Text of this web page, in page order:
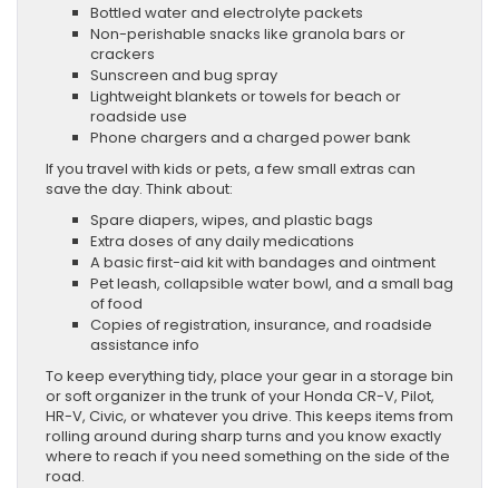
Bottled water and electrolyte packets
Non-perishable snacks like granola bars or
crackers
Sunscreen and bug spray
Lightweight blankets or towels for beach or
roadside use
Phone chargers and a charged power bank
If you travel with kids or pets, a few small extras can
save the day. Think about:
Spare diapers, wipes, and plastic bags
Extra doses of any daily medications
A basic first-aid kit with bandages and ointment
Pet leash, collapsible water bowl, and a small bag
of food
Copies of registration, insurance, and roadside
assistance info
To keep everything tidy, place your gear in a storage bin
or soft organizer in the trunk of your Honda CR-V, Pilot,
HR-V, Civic, or whatever you drive. This keeps items from
rolling around during sharp turns and you know exactly
where to reach if you need something on the side of the
road.